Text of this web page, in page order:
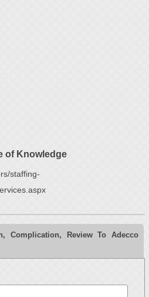
of Knowledge
staffing-
Complication, Review To Adecco